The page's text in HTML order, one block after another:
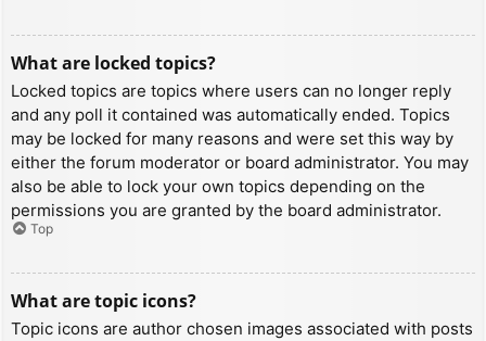
What are locked topics?
Locked topics are topics where users can no longer reply
and any poll it contained was automatically ended. Topics
may be locked for many reasons and were set this way by
either the forum moderator or board administrator. You may
also be able to lock your own topics depending on the
permissions you are granted by the board administrator.
Top
What are topic icons?
Topic icons are author chosen images associated with posts